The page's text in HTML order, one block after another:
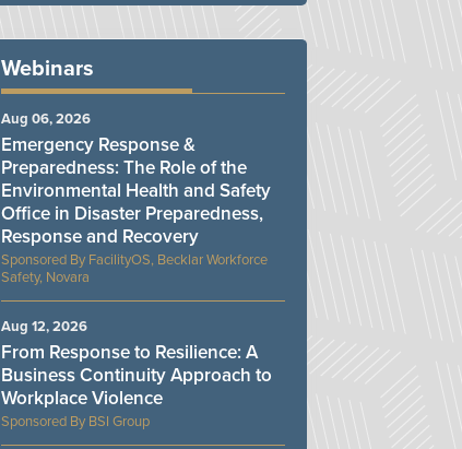
Webinars
FacilityOS, Becklar Workforce
Safety, Novara
Emergency Response &
Preparedness: The Role of the
Environmental Health and Safety
Office in Disaster Preparedness,
Response and Recovery
Aug 06, 2026
BSI Group
From Response to Resilience: A
Business Continuity Approach to
Workplace Violence
Aug 12, 2026